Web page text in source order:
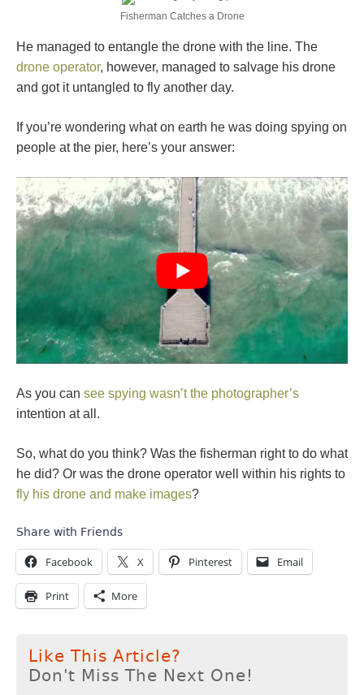
Fisherman Catches a Drone
He managed to entangle the drone with the line. The
drone operator, however, managed to salvage his drone
and got it untangled to fly another day.
If you’re wondering what on earth he was doing spying on
people at the pier, here’s your answer:
As you can see spying wasn’t the photographer’s
intention at all.
So, what do you think? Was the fisherman right to do what
he did? Or was the drone operator well within his rights to
fly his drone and make images?
Share with Friends
Facebook X Pinterest Email
Print More
Like This Article?
Don't Miss The Next One!